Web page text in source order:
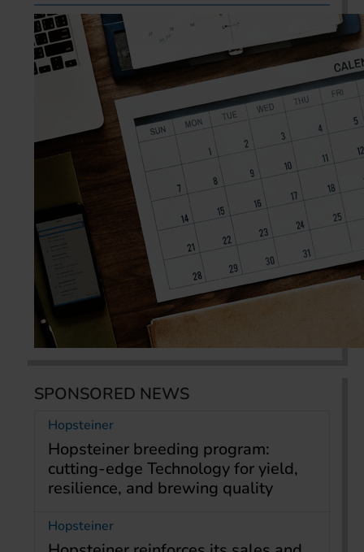
SPONSORED NEWS
Hopsteiner
Hopsteiner breeding program:
cutting-edge Technology for yield,
resilience, and brewing quality
Hopsteiner